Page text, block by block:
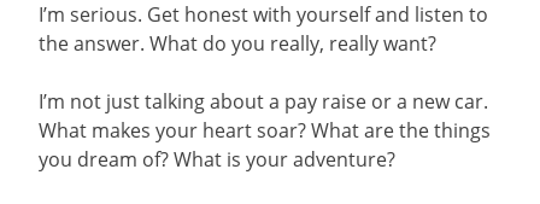
I’m serious. Get honest with yourself and listen to
the answer. What do you really, really want?
I’m not just talking about a pay raise or a new car.
What makes your heart soar? What are the things
you dream of? What is your adventure?